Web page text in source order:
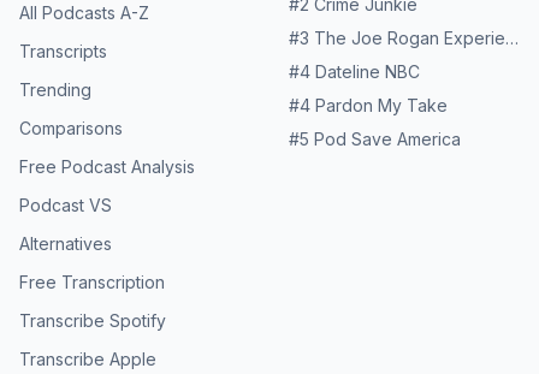
All Podcasts A-Z
Transcripts
Trending
Comparisons
Free Podcast Analysis
Podcast VS
Alternatives
Free Transcription
Transcribe Spotify
Transcribe Apple
#2 Crime Junkie
#3 The Joe Rogan Experience
#4 Dateline NBC
#4 Pardon My Take
#5 Pod Save America